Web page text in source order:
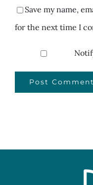
Save my name,
for the next time I